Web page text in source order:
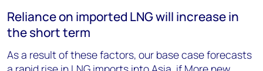
Reliance on imported LNG will increase in
the short term
As a result of these factors, our base case forecasts